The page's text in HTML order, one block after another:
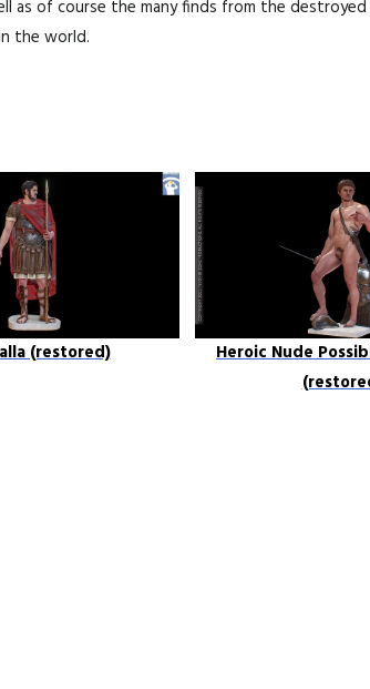
as of course the many finds from the
the world.
(restored)
Heroic Nude